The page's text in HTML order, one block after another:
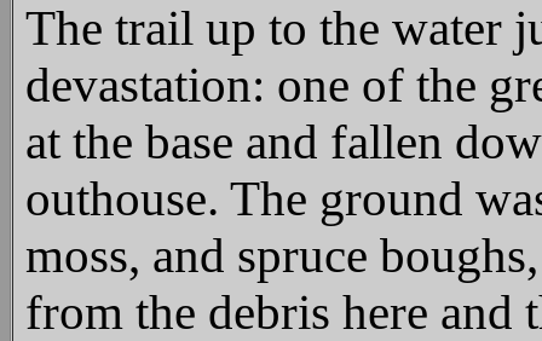
The trail up to the water
devastation: one of the
at the base and fallen
outhouse. The ground
moss, and spruce
from the debris here and